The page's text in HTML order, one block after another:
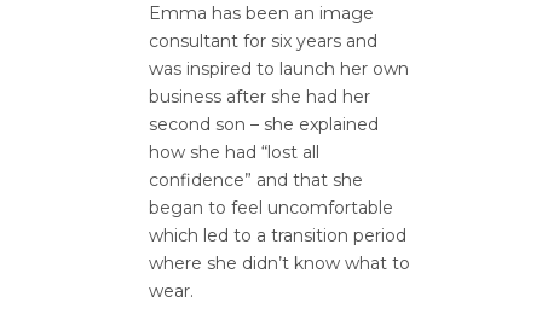
Emma has been an image
consultant for six years and
was inspired to launch her own
business after she had her
second son – she explained
how she had “lost all
confidence” and that she
began to feel uncomfortable
which led to a transition period
where she didn’t know what to
wear.